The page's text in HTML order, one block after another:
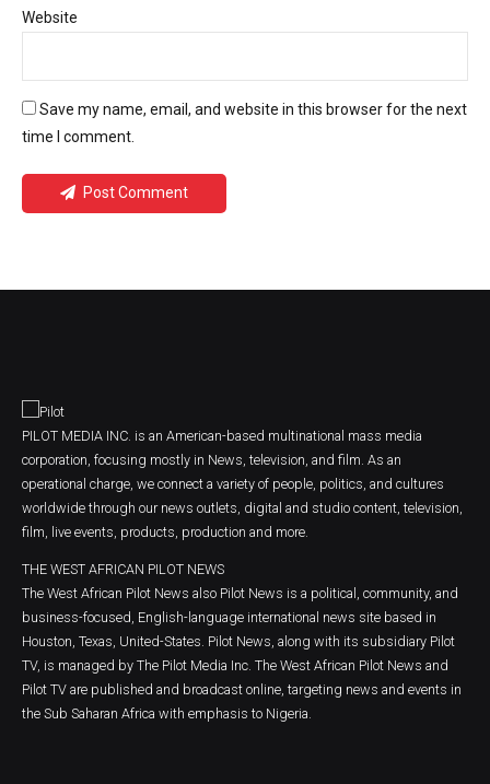
Website
Save my name, email, and website in this browser for the next
time I comment.
Post Comment
PILOT MEDIA INC. is an American-based multinational mass media
corporation, focusing mostly in News, television, and film. As an
operational charge, we connect a variety of people, politics, and cultures
worldwide through our news outlets, digital and studio content, television,
film, live events, products, production and more.
THE WEST AFRICAN PILOT NEWS
The West African Pilot News also Pilot News is a political, community, and
business-focused, English-language international news site based in
Houston, Texas, United-States. Pilot News, along with its subsidiary Pilot
TV, is managed by The Pilot Media Inc. The West African Pilot News and
Pilot TV are published and broadcast online, targeting news and events in
the Sub Saharan Africa with emphasis to Nigeria.